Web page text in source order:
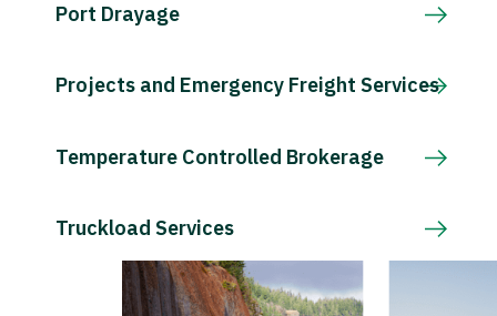
Port Drayage
Projects and Emergency Freight Services
Temperature Controlled Brokerage
Truckload Services